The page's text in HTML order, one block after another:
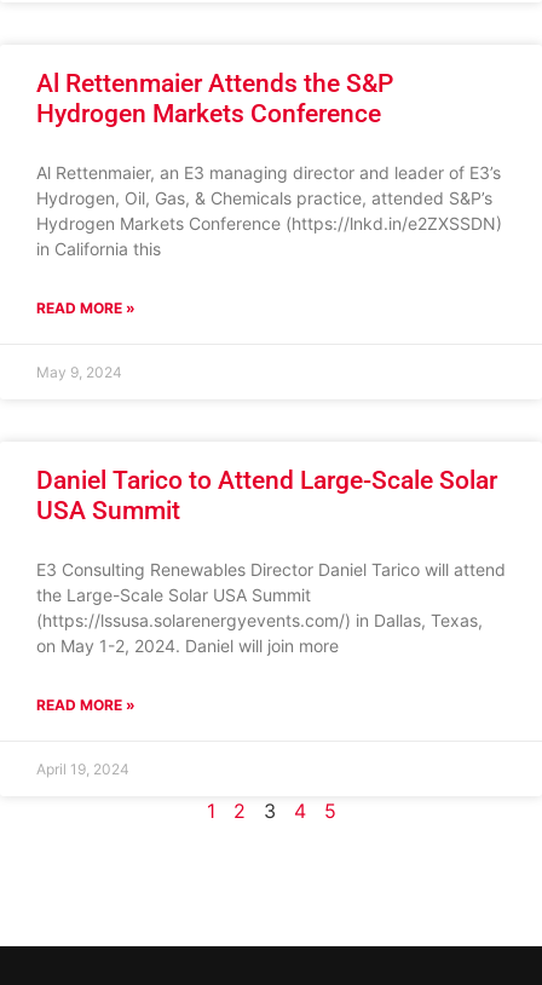
Al Rettenmaier Attends the S&P
Hydrogen Markets Conference
Al Rettenmaier, an E3 managing director and leader of E3’s
Hydrogen, Oil, Gas, & Chemicals practice, attended S&P’s
Hydrogen Markets Conference (https://lnkd.in/e2ZXSSDN)
in California this
READ MORE »
May 9, 2024
Daniel Tarico to Attend Large-Scale Solar
USA Summit
E3 Consulting Renewables Director Daniel Tarico will attend
the Large-Scale Solar USA Summit
(https://lssusa.solarenergyevents.com/) in Dallas, Texas,
on May 1-2, 2024. Daniel will join more
READ MORE »
April 19, 2024
1 2 3 4 5